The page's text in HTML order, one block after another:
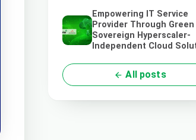
Empowering IT Service
Provider Through Green
Sovereign Hyperscaler-
Independent Cloud
All posts